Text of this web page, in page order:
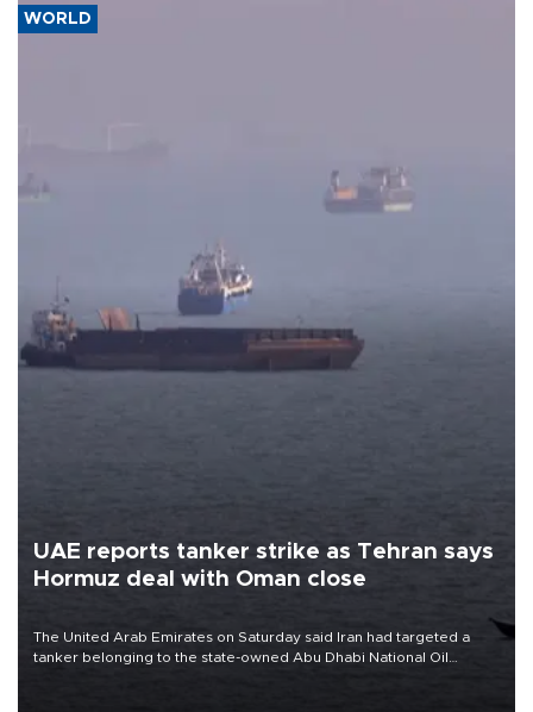
WORLD
UAE reports tanker strike as Tehran says
Hormuz deal with Oman close
The United Arab Emirates on Saturday said Iran had targeted a
tanker belonging to the state-owned Abu Dhabi National Oil